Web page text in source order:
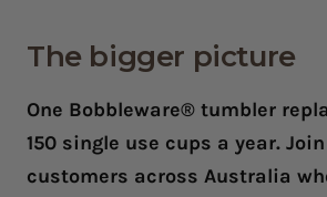
The bigger picture
One Bobbleware® tumbler
150 single use cups a year.
customers across Australia